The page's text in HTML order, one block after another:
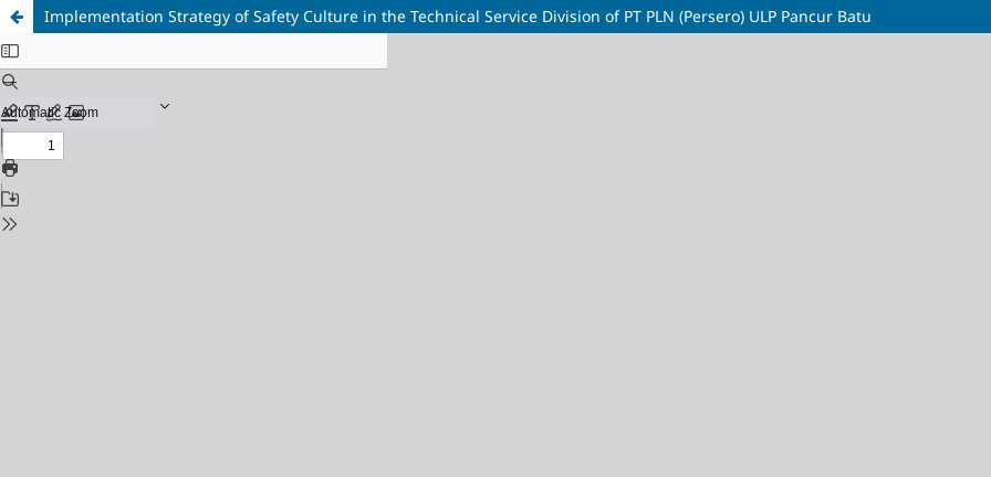
Implementation Strategy of Safety Culture in the Technical Service Division of PT PLN (Persero) ULP Pancur Batu